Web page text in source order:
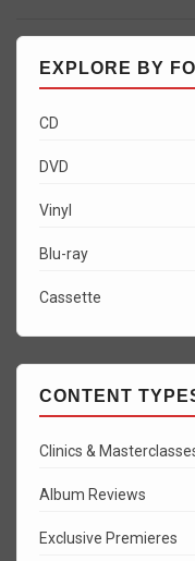
EXPLORE BY
CD
DVD
Vinyl
Blu-ray
Cassette
CONTENT
Clinics &
Album Reviews
Exclusive Premieres